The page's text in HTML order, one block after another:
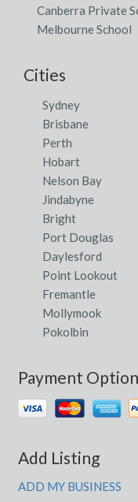
Canberra Private
Melbourne School
Cities
Sydney
Brisbane
Perth
Hobart
Nelson Bay
Jindabyne
Bright
Port Douglas
Daylesford
Point Lookout
Fremantle
Mollymook
Pokolbin
Payment
Add Listing
ADD MY BUSINESS